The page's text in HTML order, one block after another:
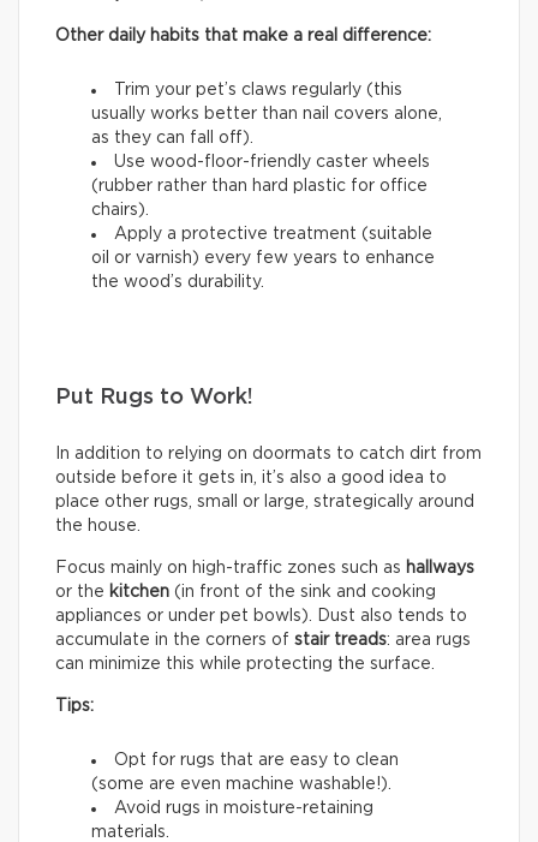
Other daily habits that make a real difference:
Trim your pet’s claws regularly (this
usually works better than nail covers alone,
as they can fall off).
Use wood-floor-friendly caster wheels
(rubber rather than hard plastic for office
chairs).
Apply a protective treatment (suitable
oil or varnish) every few years to enhance
the wood’s durability.
Put Rugs to Work!
In addition to relying on doormats to catch dirt from
outside before it gets in, it’s also a good idea to
place other rugs, small or large, strategically around
the house.
Focus mainly on high-traffic zones such as hallways
or the kitchen (in front of the sink and cooking
appliances or under pet bowls). Dust also tends to
accumulate in the corners of stair treads: area rugs
can minimize this while protecting the surface.
Tips:
Opt for rugs that are easy to clean
(some are even machine washable!).
Avoid rugs in moisture-retaining
materials.